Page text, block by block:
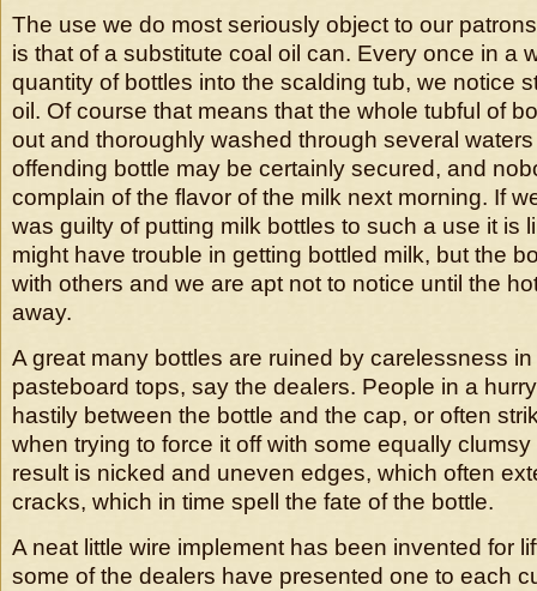
The use we do most seriously object to our
is that of a substitute coal oil can. Every once in a
quantity of bottles into the scalding tub, we notice
oil. Of course that means that the whole tubful of
out and thoroughly washed through several
offending bottle may be certainly secured, and
complain of the flavor of the milk next morning. If
was guilty of putting milk bottles to such a use it is
might have trouble in getting bottled milk, but the
with others and we are apt not to notice until the
away.
A great many bottles are ruined by carelessness
pasteboard tops, say the dealers. People in a
hastily between the bottle and the cap, or often
when trying to force it off with some equally
result is nicked and uneven edges, which often
cracks, which in time spell the fate of the bottle.
A neat little wire implement has been invented for
some of the dealers have presented one to each